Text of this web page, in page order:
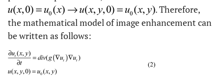
. Therefore,
the mathematical model of image enhancement can
be written as follows: